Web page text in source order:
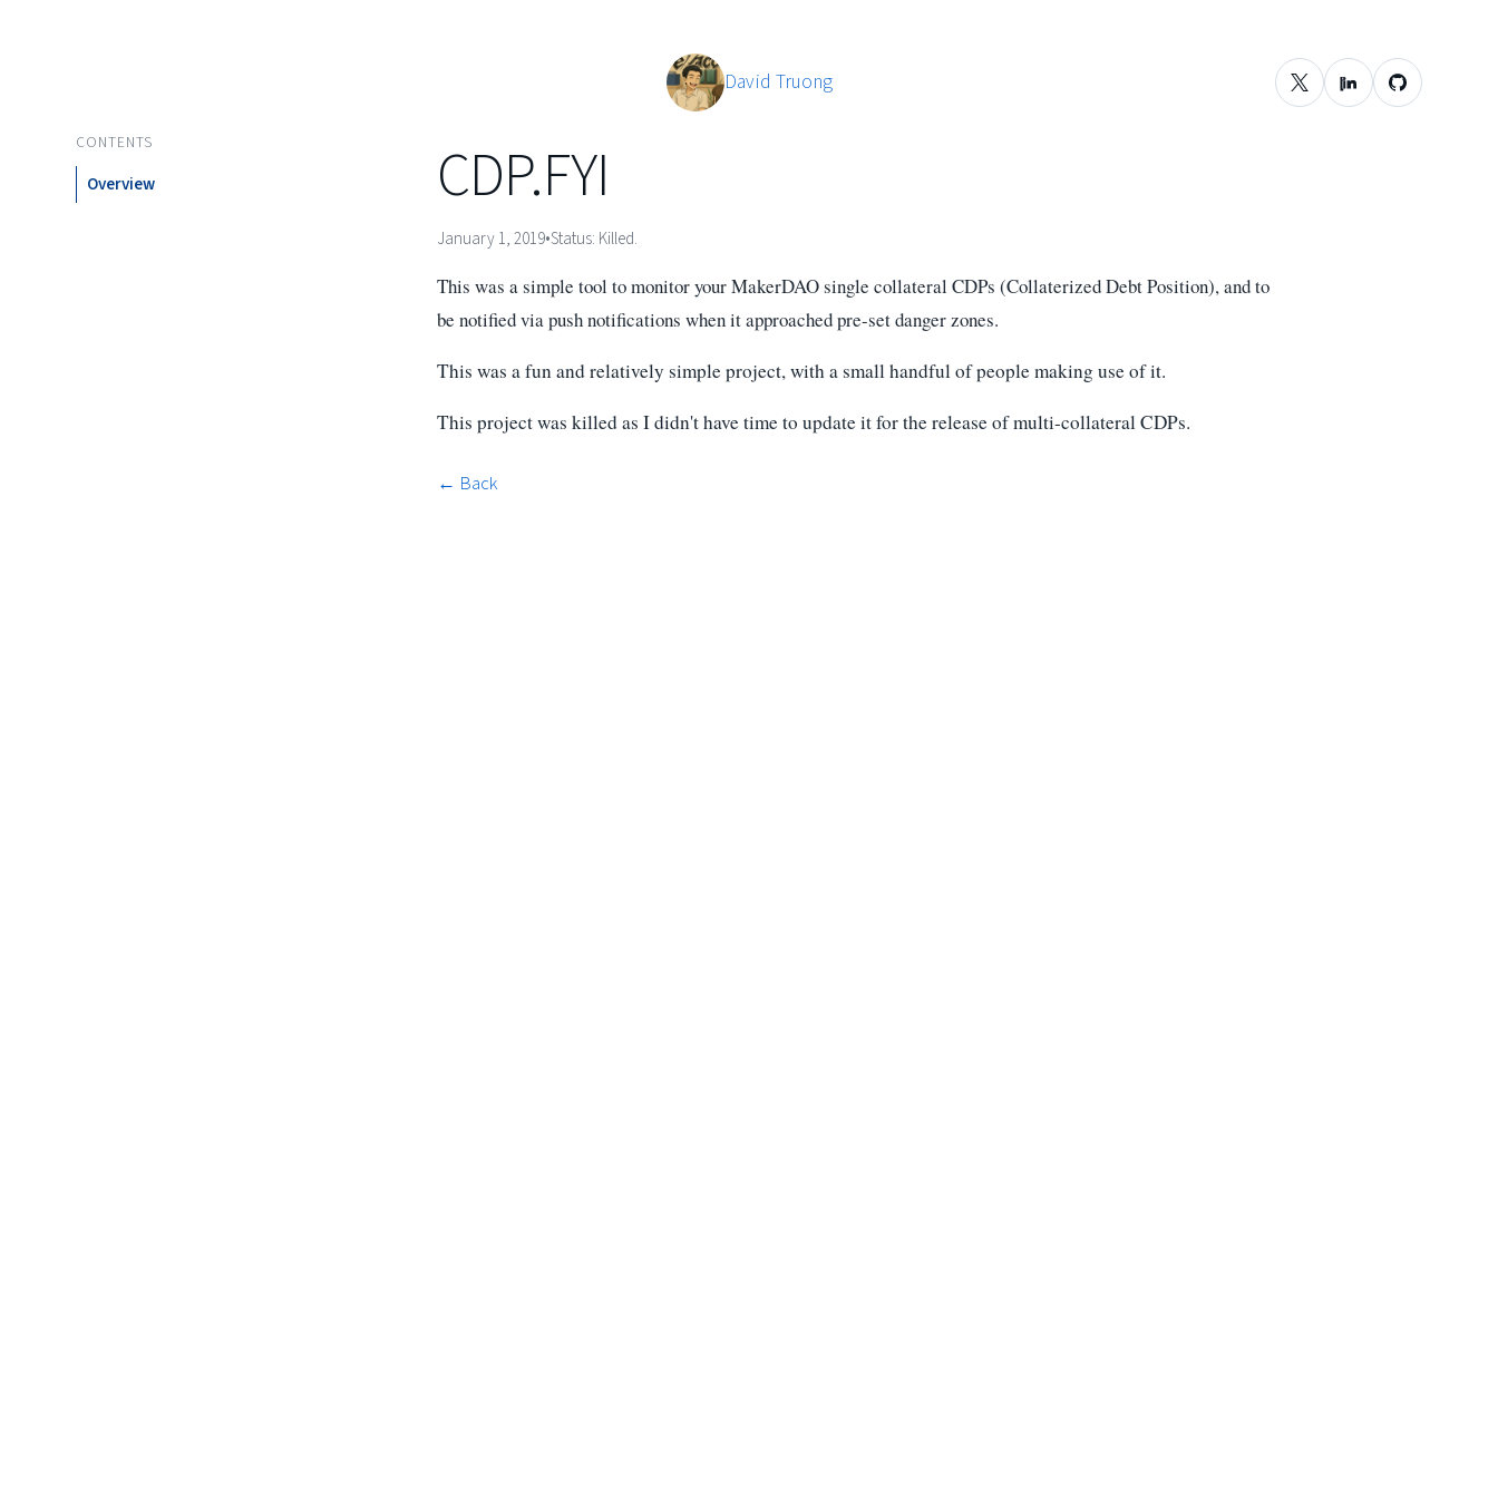
David Truong
CONTENTS
Overview CDP.FYI
January 1, 2019•Status: Killed.
This was a simple tool to monitor your MakerDAO single collateral CDPs (Collaterized Debt Position), and to
be notified via push notifications when it approached pre-set danger zones.
This was a fun and relatively simple project, with a small handful of people making use of it.
This project was killed as I didn't have time to update it for the release of multi-collateral CDPs.
← Back